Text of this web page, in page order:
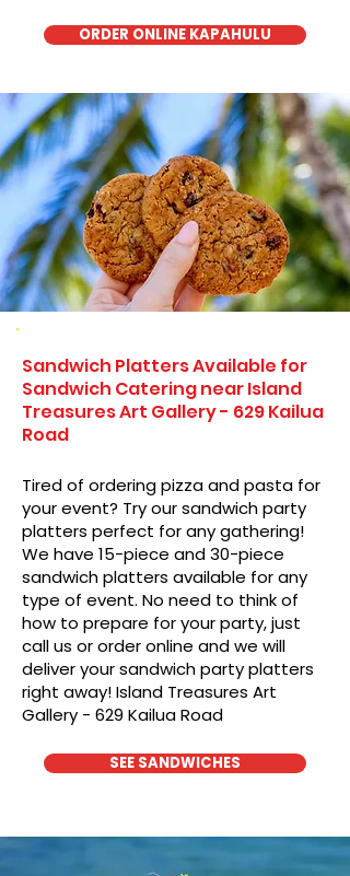
ORDER ONLINE KAPAHULU
Sandwich Platters Available for
Sandwich Catering near Island
Treasures Art Gallery - 629 Kailua
Road
Tired of ordering pizza and pasta for
your event? Try our sandwich party
platters perfect for any gathering!
We have 15-piece and 30-piece
sandwich platters available for any
type of event. No need to think of
how to prepare for your party, just
call us or order online and we will
deliver your sandwich party platters
right away! Island Treasures Art
Gallery - 629 Kailua Road
SEE SANDWICHES